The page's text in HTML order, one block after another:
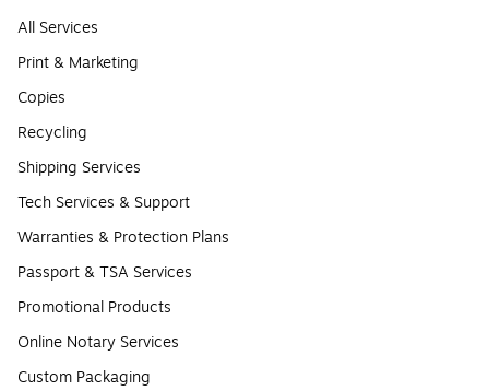
All Services
Print & Marketing
Copies
Recycling
Shipping Services
Tech Services & Support
Warranties & Protection Plans
Passport & TSA Services
Promotional Products
Online Notary Services
Custom Packaging